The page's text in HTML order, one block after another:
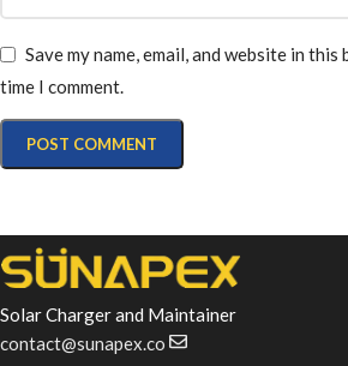
Save my name, email, and website in
time I comment.
Solar Charger and Maintainer
contact@sunapex.co